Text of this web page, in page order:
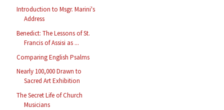
Introduction to Msgr. Marini's
Address
Benedict: The Lessons of St.
Francis of Assisi as ...
Comparing English Psalms
Nearly 100,000 Drawn to
Sacred Art Exhibition
The Secret Life of Church
Musicians